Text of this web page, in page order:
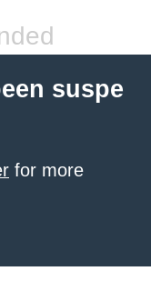
suspe
for more